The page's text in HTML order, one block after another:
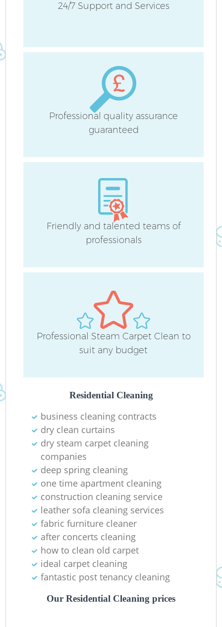
24/7 Support and Services
Professional quality assurance
guaranteed
Friendly and talented teams of
professionals
Professional Steam Carpet Clean to
suit any budget
Residential Cleaning
business cleaning contracts
dry clean curtains
dry steam carpet cleaning
companies
deep spring cleaning
one time apartment cleaning
construction cleaning service
leather sofa cleaning services
fabric furniture cleaner
after concerts cleaning
how to clean old carpet
ideal carpet cleaning
fantastic post tenancy cleaning
Our Residential Cleaning prices